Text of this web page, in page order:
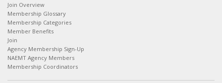
Join Overview
Membership Glossary
Membership Categories
Member Benefits
Join
Agency Membership Sign-Up
NAEMT Agency Members
Membership Coordinators